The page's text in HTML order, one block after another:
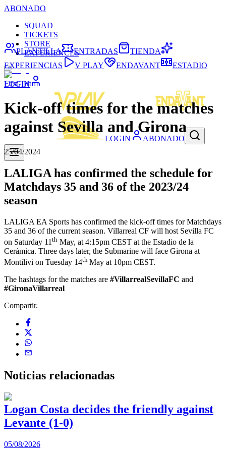
ABONADO
SQUAD
TICKETS
STORE
EXPERIENCES
LOGIN
LOGIN ABONADO
PLANTILLA ENTRADAS
TIENDA
EXPERIENCIAS
V PLAY ENDAVANT ESTADIO
First Team
Kick-off times for the matches
against Sevilla and Girona
25/04/2024
LALIGA has confirmed the schedule for
Matchdays 35 and 36 of the 2023/24
season
LALIGA EA Sports has confirmed the kick-off times for Matchdays
35 and 36 of the current season. Villarreal CF will host Sevilla FC
on Saturday 11 th May, at 4:15pm CEST at the Estadio de la
Cerámica. Three days later, the Submarine will face Girona at
Montilivi on Tuesday 14th May at 10pm CEST.
The hashtags for the matches are #VillarrealSevillaFC and
#GironaVillarreal
Compartir.
Noticias relacionadas
Logan Costa decides the friendly against
Levante (1-0)
05/08/2026